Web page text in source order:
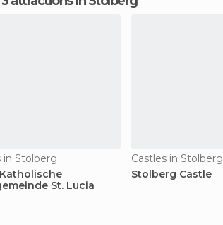
in Stolberg
St. Lucia
Castles in Stolberg
Stolberg Castle